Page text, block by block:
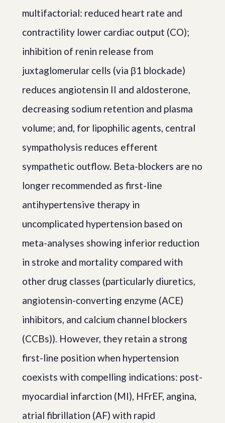
multifactorial: reduced heart rate and
contractility lower cardiac output (CO);
inhibition of renin release from
juxtaglomerular cells (via β1 blockade)
reduces angiotensin II and aldosterone,
decreasing sodium retention and plasma
volume; and, for lipophilic agents, central
sympatholysis reduces efferent
sympathetic outflow. Beta-blockers are no
longer recommended as first-line
antihypertensive therapy in
uncomplicated hypertension based on
meta-analyses showing inferior reduction
in stroke and mortality compared with
other drug classes (particularly diuretics,
angiotensin-converting enzyme (ACE)
inhibitors, and calcium channel blockers
(CCBs)). However, they retain a strong
first-line position when hypertension
coexists with compelling indications: post-
myocardial infarction (MI), HFrEF, angina,
atrial fibrillation (AF) with rapid